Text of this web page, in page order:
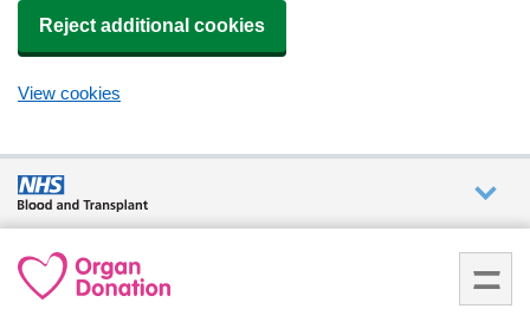
Reject additional cookies
View cookies
are